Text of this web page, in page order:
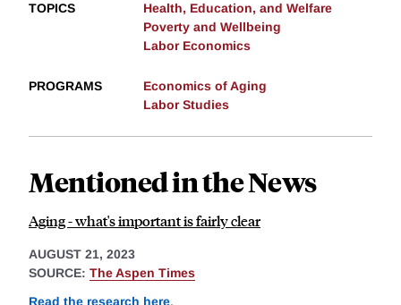
TOPICS
Health, Education, and Welfare
Poverty and Wellbeing
Labor Economics
PROGRAMS
Economics of Aging
Labor Studies
Mentioned in the News
Aging - what's important is fairly clear
AUGUST 21, 2023
SOURCE: The Aspen Times
Read the research here.